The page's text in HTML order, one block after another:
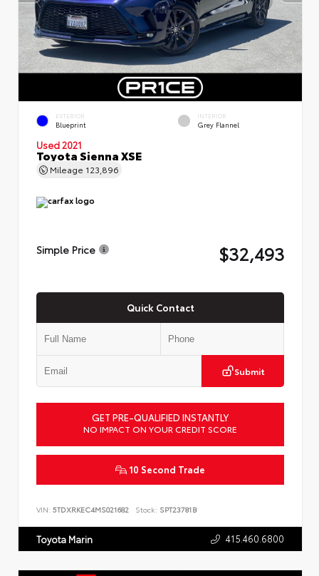
EXTERIOR
Blueprint
INTERIOR
Grey Flannel
Used 2021
Toyota Sienna XSE
Mileage 123,896
Simple Price $32,493
Quick Contact
Submit
GET PRE-QUALIFIED INSTANTLY
NO IMPACT ON YOUR CREDIT SCORE
10 Second Trade
VIN: 5TDXRKEC4MS021682 Stock: SPT23781B
Toyota Marin 415.460.6800